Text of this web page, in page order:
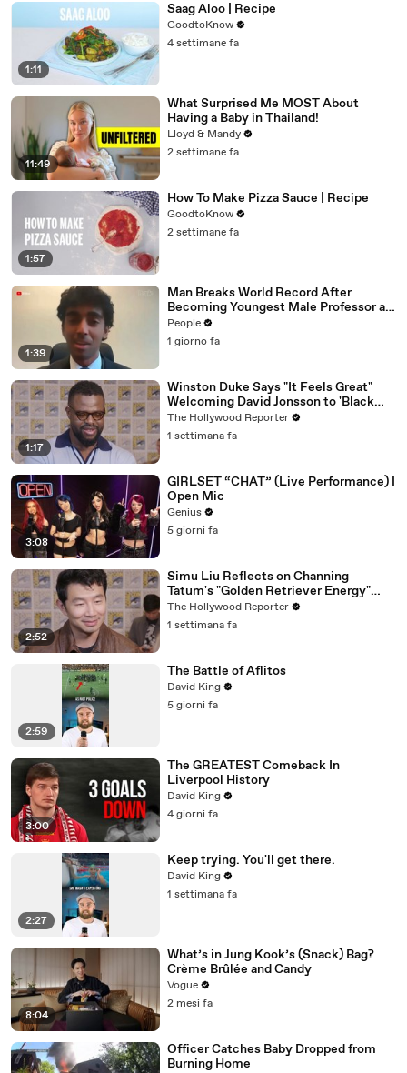
1:11
Saag Aloo | Recipe
GoodtoKnow
4 settimane fa
11:49
What Surprised Me MOST About
Having a Baby in Thailand!
Lloyd & Mandy
2 settimane fa
1:57
How To Make Pizza Sauce | Recipe
GoodtoKnow
2 settimane fa
1:39
Man Breaks World Record After
Becoming Youngest Male Professor at
18. Now, He’s Teaching Students His
Age
People
1 giorno fa
1:17
Winston Duke Says "It Feels Great"
Welcoming David Jonsson to 'Black
Panther' | SDCC 2026
The Hollywood Reporter
1 settimana fa
3:08
GIRLSET “CHAT” (Live Performance) |
Open Mic
Genius
5 giorni fa
2:52
Simu Liu Reflects on Channing
Tatum's "Golden Retriever Energy"
While Filming 'Avengers: Doomsday' |
SDCC 2026
The Hollywood Reporter
1 settimana fa
2:59
The Battle of Aflitos
David King
5 giorni fa
3:00
The GREATEST Comeback In
Liverpool History
David King
4 giorni fa
2:27
Keep trying. You'll get there.
David King
1 settimana fa
8:04
What’s in Jung Kook’s (Snack) Bag?
Crème Brûlée and Candy
Vogue
2 mesi fa
Officer Catches Baby Dropped from
Burning Home